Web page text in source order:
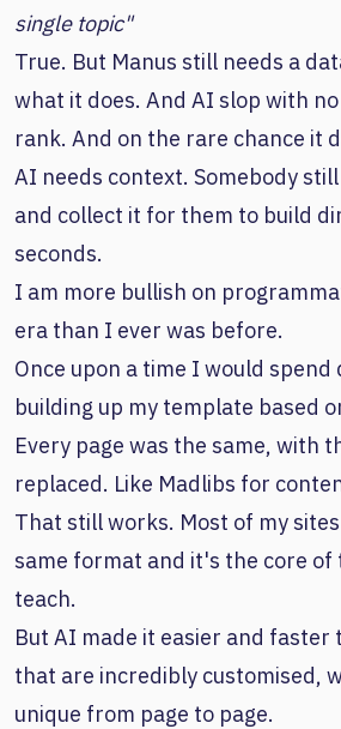
single topic"
True. But Manus still needs a
what it does. And AI slop with
rank. And on the rare chance it
AI needs context. Somebody
and collect it for them to build
seconds.
I am more bullish on
era than I ever was before.
Once upon a time I would spend
building up my template based
Every page was the same, with
replaced. Like Madlibs for
That still works. Most of my
same format and it's the core of
teach.
But AI made it easier and faster
that are incredibly customised,
unique from page to page.